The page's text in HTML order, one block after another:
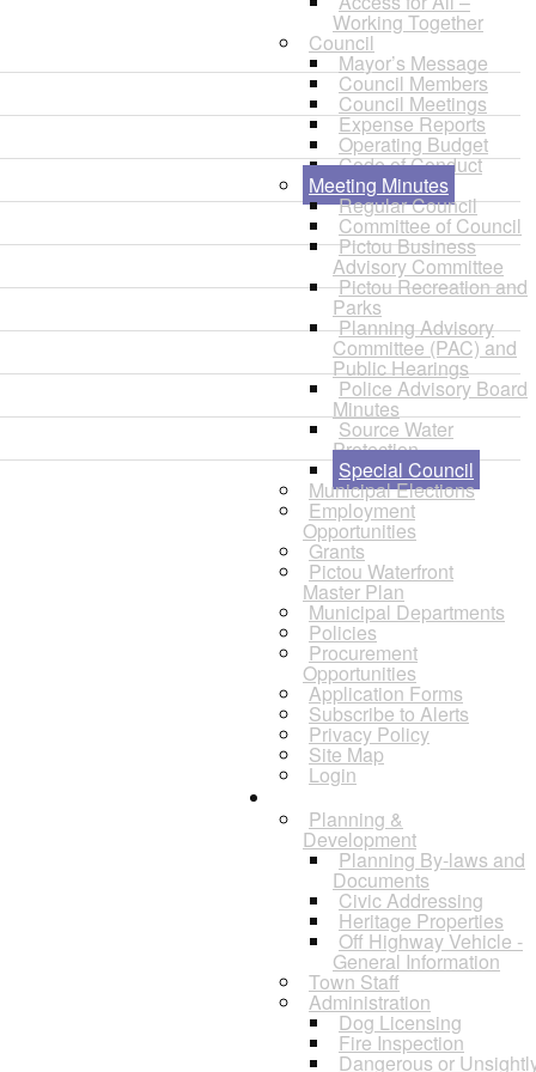
Working Together
Council
Mayor’s Message
Council Members
Council Meetings
Expense Reports
Operating Budget
Code of Conduct
Meeting Minutes
Regular Council
Committee of Council
Pictou Business
Advisory Committee
Pictou Recreation and
Parks
Planning Advisory
Committee (PAC) and
Public Hearings
Police Advisory Board
Minutes
Source Water
Protection
Special Council
Municipal Elections
Employment
Opportunities
Grants
Pictou Waterfront
Master Plan
Municipal Departments
Policies
Procurement
Opportunities
Application Forms
Subscribe to Alerts
Privacy Policy
Site Map
Login
Departments
Planning &
Development
Planning By-laws and
Documents
Civic Addressing
Heritage Properties
Off Highway Vehicle -
General Information
Town Staff
Administration
Dog Licensing
Fire Inspection
Dangerous or